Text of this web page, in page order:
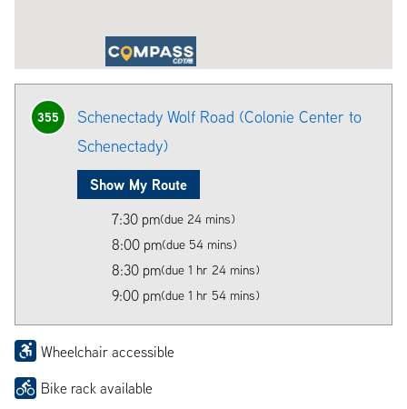
355
Schenectady Wolf Road (Colonie Center to
Schenectady)
Show My Route
7:30 pm(due 24 mins)
8:00 pm(due 54 mins)
8:30 pm(due 1 hr 24 mins)
9:00 pm(due 1 hr 54 mins)
Wheelchair accessible
Bike rack available